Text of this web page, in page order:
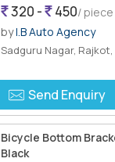
320 - 450/ piece
byI.B Auto Agency
Sadguru Nagar,
Send Enquiry
Bicycle Bottom
Black